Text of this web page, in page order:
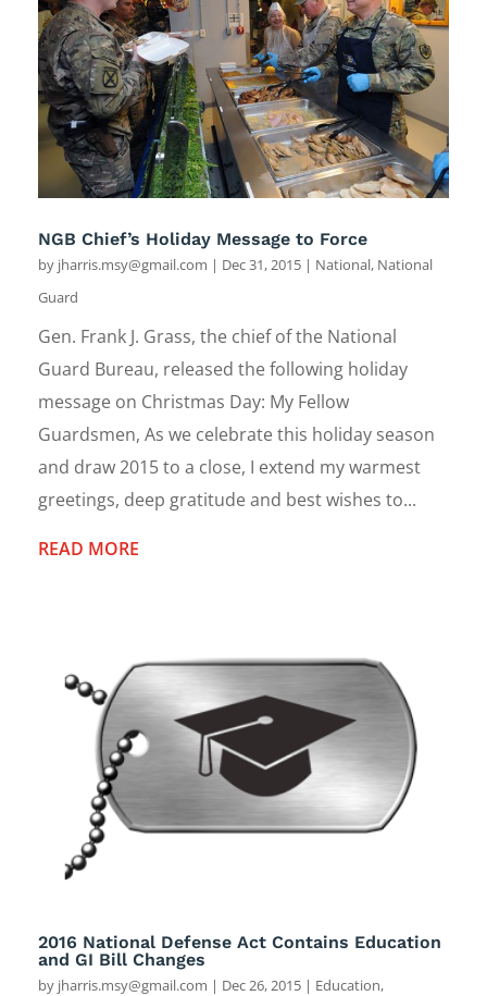
NGB Chief’s Holiday Message to Force
by jharris.msy@gmail.com | Dec 31, 2015 | National, National
Guard
Gen. Frank J. Grass, the chief of the National
Guard Bureau, released the following holiday
message on Christmas Day: My Fellow
Guardsmen, As we celebrate this holiday season
and draw 2015 to a close, I extend my warmest
greetings, deep gratitude and best wishes to...
READ MORE
2016 National Defense Act Contains Education
and GI Bill Changes
by jharris.msy@gmail.com | Dec 26, 2015 | Education,